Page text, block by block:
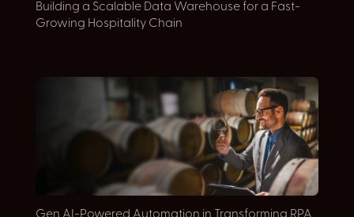
Building a Scalable Data Warehouse for a Fast-
Growing Hospitality Chain